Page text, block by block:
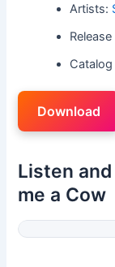
Artists:
Download
Listen
me a Cow